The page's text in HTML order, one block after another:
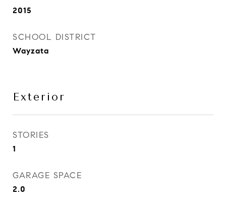
2015
SCHOOL DISTRICT
Wayzata
Exterior
STORIES
1
GARAGE SPACE
2.0